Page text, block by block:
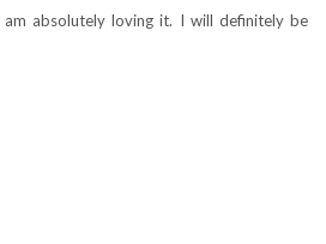
absolutely loving it. I will definitely be